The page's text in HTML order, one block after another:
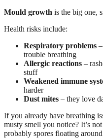
Mould growth is the big one,
Health risks include:
Respiratory problems
trouble breathing
Allergic reactions –
stuff
Weakened immune
harder
Dust mites – they love
If you already have breathing
musty smell you notice? It’s
probably spores floating